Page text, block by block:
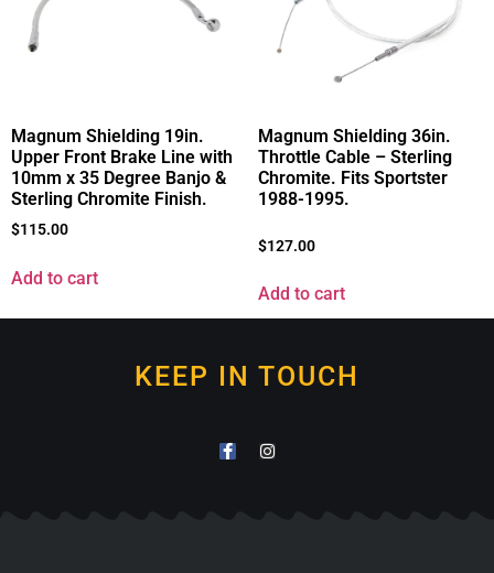
Magnum Shielding 19in.
Upper Front Brake Line with
10mm x 35 Degree Banjo &
Sterling Chromite Finish.
$115.00
Add to cart
Magnum Shielding 36in.
Throttle Cable – Sterling
Chromite. Fits Sportster
1988-1995.
$127.00
Add to cart
KEEP IN TOUCH